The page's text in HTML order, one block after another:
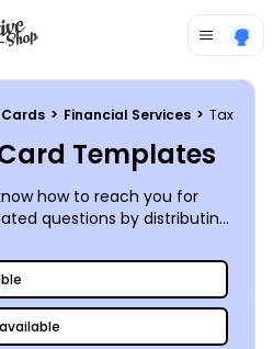
Cards > Financial Services > Tax
Templates
how to reach you for
questions by distributing
and user-friendly editor!